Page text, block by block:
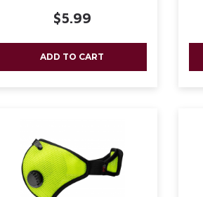
$5.99
ADD TO CART